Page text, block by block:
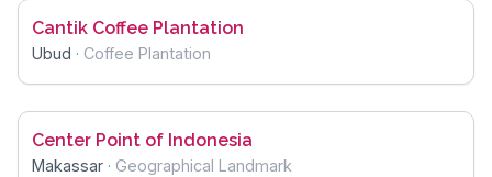
Cantik Coffee Plantation
Ubud · Coffee Plantation
Center Point of Indonesia
Makassar · Geographical Landmark